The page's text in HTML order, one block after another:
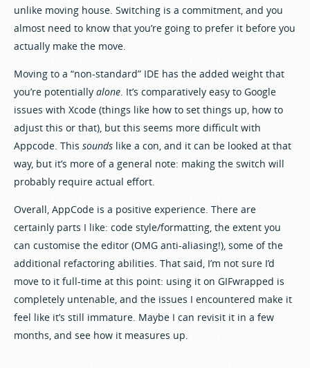
unlike moving house. Switching is a commitment, and you
almost need to know that you’re going to prefer it before you
actually make the move.
Moving to a “non-standard” IDE has the added weight that
you’re potentially alone . It’s comparatively easy to Google
issues with Xcode (things like how to set things up, how to
adjust this or that), but this seems more difficult with
Appcode. This sounds like a con, and it can be looked at that
way, but it’s more of a general note: making the switch will
probably require actual effort.
Overall, AppCode is a positive experience. There are
certainly parts I like: code style/formatting, the extent you
can customise the editor (OMG anti-aliasing!), some of the
additional refactoring abilities. That said, I’m not sure I’d
move to it full-time at this point: using it on GIFwrapped is
completely untenable, and the issues I encountered make it
feel like it’s still immature. Maybe I can revisit it in a few
months, and see how it measures up.